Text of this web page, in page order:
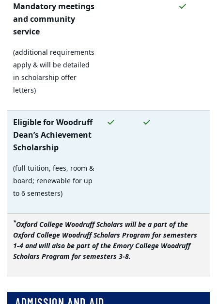
*Oxford College Woodruff Scholars will be a part of the
Oxford College Woodruff Scholars Program for semesters
1-4 and will also be part of the Emory College Woodruff
Scholars Program for semesters 3-8.
Mandatory meetings
and community
service
(additional requirements
apply & will be detailed
in scholarship offer
letters)
Eligible for Woodruff
Dean’s Achievement
Scholarship
(full tuition, fees, room &
board; renewable for up
to 6 semesters)